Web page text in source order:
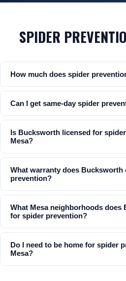
SPIDER
How much does spider
Can I get same-day spider
Is Bucksworth licensed for
Mesa?
What warranty does Bucksworth
prevention?
What Mesa neighborhoods does
for spider prevention?
Do I need to be home for spider
Mesa?